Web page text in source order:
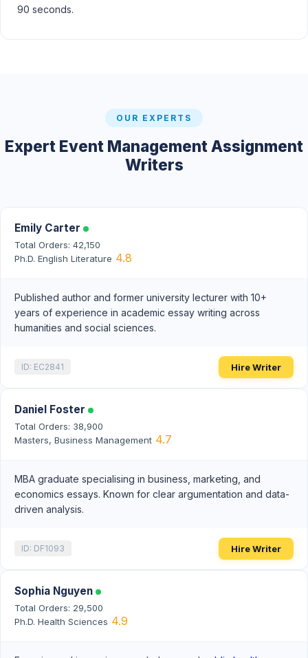
90 seconds.
OUR EXPERTS
Expert Event Management Assignment
Writers
Emily Carter
Total Orders: 42,150
Ph.D. English Literature 4.8
Published author and former university lecturer with 10+
years of experience in academic essay writing across
humanities and social sciences.
ID: EC2841 Hire Writer
Daniel Foster
Total Orders: 38,900
Masters, Business Management 4.7
MBA graduate specialising in business, marketing, and
economics essays. Known for clear argumentation and data-
driven analysis.
ID: DF1093 Hire Writer
Sophia Nguyen
Total Orders: 29,500
Ph.D. Health Sciences 4.9